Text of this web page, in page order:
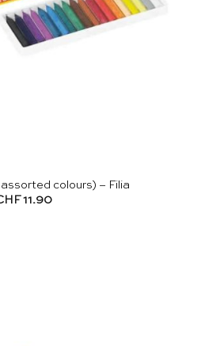
colours) – Filia
11.90